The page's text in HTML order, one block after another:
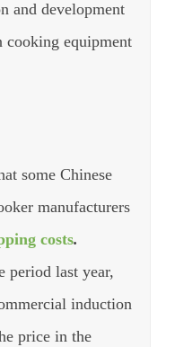
and development
equipment
some Chinese
manufacturers
costs.
period last year,
induction
price in the